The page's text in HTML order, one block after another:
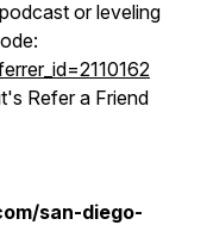
or leveling
Refer a Friend
san-diego-